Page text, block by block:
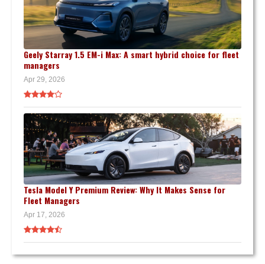
Geely Starray 1.5 EM-i Max: A smart hybrid choice for fleet
managers
Apr 29, 2026
Tesla Model Y Premium Review: Why It Makes Sense for
Fleet Managers
Apr 17, 2026